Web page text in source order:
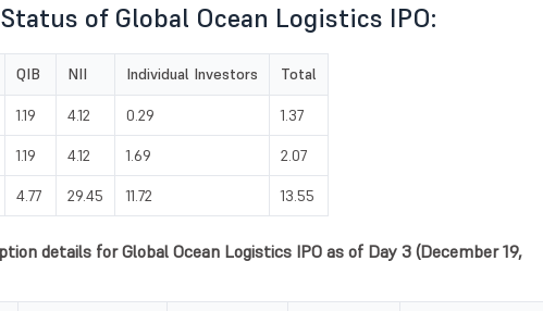
of Global Ocean Logistics IPO:
QIB NII Individual Investors Total
1.19 4.12 0.29 1.37
1.19 4.12 1.69 2.07
4.77 29.45 11.72 13.55
details for Global Ocean Logistics IPO as of Day 3 (December 19,